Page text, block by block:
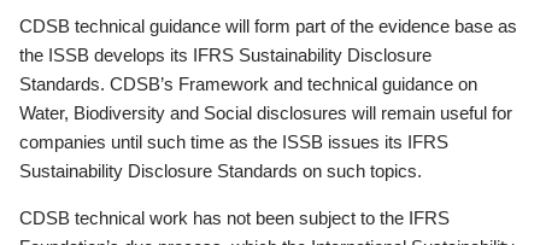
CDSB technical guidance will form part of the evidence base as
the ISSB develops its IFRS Sustainability Disclosure
Standards. CDSB’s Framework and technical guidance on
Water, Biodiversity and Social disclosures will remain useful for
companies until such time as the ISSB issues its IFRS
Sustainability Disclosure Standards on such topics.
CDSB technical work has not been subject to the IFRS